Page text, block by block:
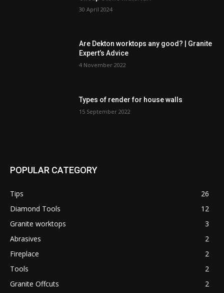
30 April 2024
Are Dekton worktops any good? | Granite
Expert’s Advice
4 November 2022
Types of render for house walls
15 September 2022
POPULAR CATEGORY
Tips
26
Diamond Tools
12
Granite worktops
3
Abrasives
2
Fireplace
2
Tools
2
Granite Offcuts
2